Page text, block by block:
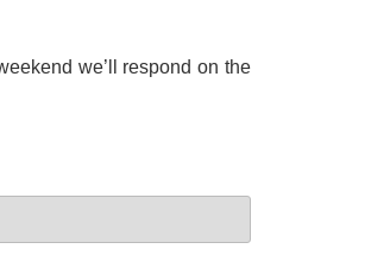
we’ll respond on the